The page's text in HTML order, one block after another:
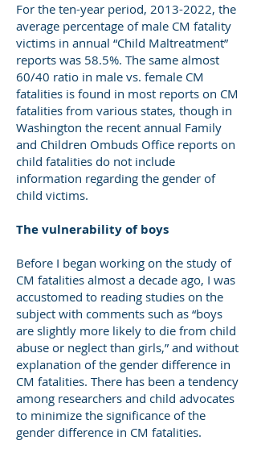
For the ten-year period, 2013-2022, the
average percentage of male CM fatality
victims in annual “Child Maltreatment”
reports was 58.5%. The same almost
60/40 ratio in male vs. female CM
fatalities is found in most reports on CM
fatalities from various states, though in
Washington the recent annual Family
and Children Ombuds Office reports on
child fatalities do not include
information regarding the gender of
child victims.
The vulnerability of boys
Before I began working on the study of
CM fatalities almost a decade ago, I was
accustomed to reading studies on the
subject with comments such as “boys
are slightly more likely to die from child
abuse or neglect than girls,” and without
explanation of the gender difference in
CM fatalities. There has been a tendency
among researchers and child advocates
to minimize the significance of the
gender difference in CM fatalities.